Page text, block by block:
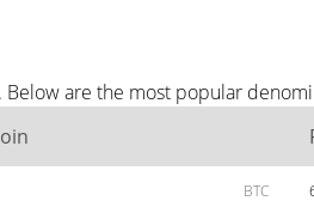
are the most popular
BTC